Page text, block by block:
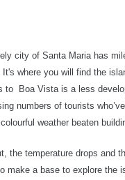
city of Santa Maria has
It's where you will find the
to
Boa Vista is a less
numbers of tourists
weather beaten
the temperature drops and
make a base to explore the